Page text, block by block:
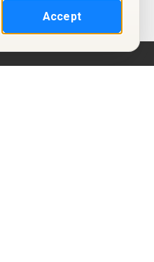
Accept